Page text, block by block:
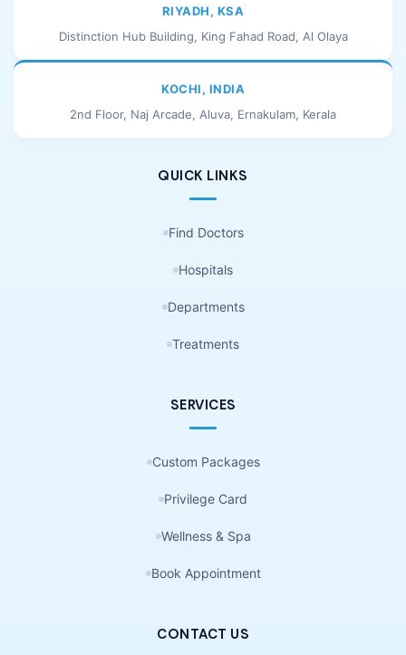
RIYADH, KSA
Distinction Hub Building, King Fahad Road, Al Olaya
KOCHI, INDIA
2nd Floor, Naj Arcade, Aluva, Ernakulam, Kerala
QUICK LINKS
Find Doctors
Hospitals
Departments
Treatments
SERVICES
Custom Packages
Privilege Card
Wellness & Spa
Book Appointment
CONTACT US